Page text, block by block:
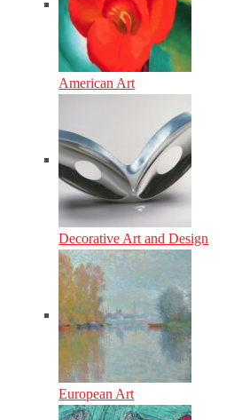
American Art
Decorative Art and Design
European Art